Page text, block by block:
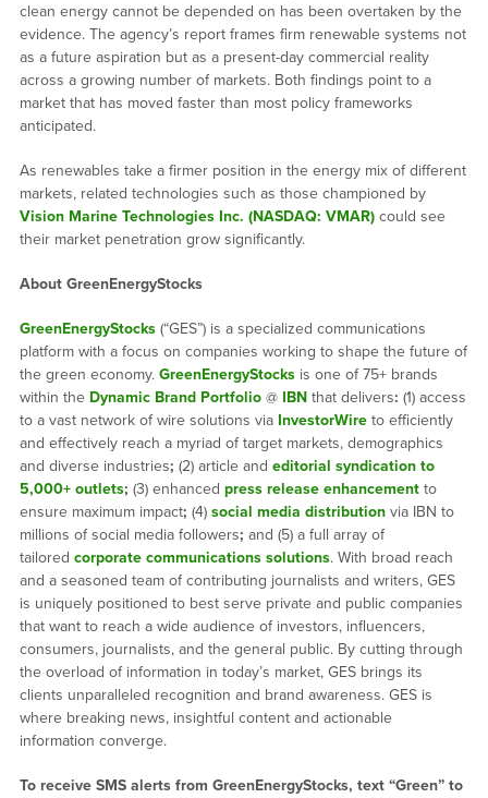
clean energy cannot be depended on has been overtaken by the
evidence. The agency’s report frames firm renewable systems not
as a future aspiration but as a present-day commercial reality
across a growing number of markets. Both findings point to a
market that has moved faster than most policy frameworks
anticipated.
As renewables take a firmer position in the energy mix of different
markets, related technologies such as those championed by
Vision Marine Technologies Inc. (NASDAQ: VMAR)could see
their market penetration grow significantly.
About GreenEnergyStocks
GreenEnergyStocks(“GES”) is a specialized communications
platform with a focus on companies working to shape the future of
the green economy. GreenEnergyStocksis one of 75+ brands
within the Dynamic Brand Portfolio@ IBNthat delivers: (1) access
to a vast network of wire solutions via InvestorWireto efficiently
and effectively reach a myriad of target markets, demographics
and diverse industries; (2) article and editorial syndication to
5,000+ outlets; (3) enhanced press release enhancementto
ensure maximum impact; (4) social media distributionvia IBN to
millions of social media followers; and (5) a full array of
tailored corporate communications solutions. With broad reach
and a seasoned team of contributing journalists and writers, GES
is uniquely positioned to best serve private and public companies
that want to reach a wide audience of investors, influencers,
consumers, journalists, and the general public. By cutting through
the overload of information in today’s market, GES brings its
clients unparalleled recognition and brand awareness. GES is
where breaking news, insightful content and actionable
information converge.
To receive SMS alerts from GreenEnergyStocks, text “Green” to